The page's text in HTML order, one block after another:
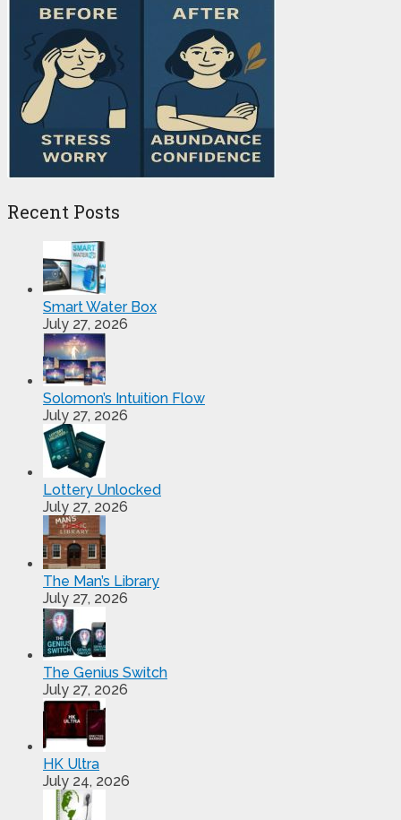
Recent Posts
Smart Water Box
July 27, 2026
Solomon’s Intuition Flow
July 27, 2026
Lottery Unlocked
July 27, 2026
The Man’s Library
July 27, 2026
The Genius Switch
July 27, 2026
HK Ultra
July 24, 2026